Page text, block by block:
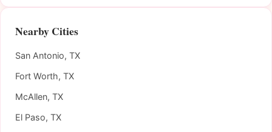
Nearby Cities
San Antonio, TX
Fort Worth, TX
McAllen, TX
El Paso, TX